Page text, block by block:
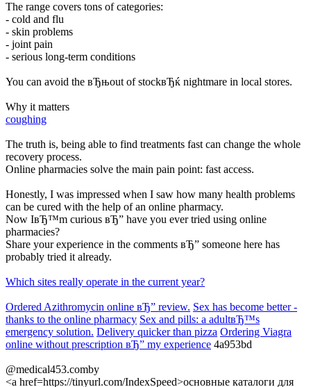
The range covers tons of categories:
- cold and flu
- skin problems
- joint pain
- serious long-term conditions
You can avoid the вЂњout of stockвЂќ nightmare in local stores.
Why it matters
coughing
The truth is, being able to find treatments fast can change the whole
recovery process.
Online pharmacies solve the main pain point: fast access.
Honestly, I was impressed when I saw how many health problems
can be cured with the help of an online pharmacy.
Now IвЂ™m curious вЂ” have you ever tried using online
pharmacies?
Share your experience in the comments вЂ” someone here has
probably tried it already.
Which sites really operate in the current year?
Ordered Azithromycin online вЂ” review. Sex has become better -
thanks to the online pharmacy Sex and pills: a adultвЂ™s
emergency solution. Delivery quicker than pizza Ordering Viagra
online without prescription вЂ” my experience 4a953bd
@medical453.comby
<a href=https://tinyurl.com/IndexSpeed>основные каталоги для